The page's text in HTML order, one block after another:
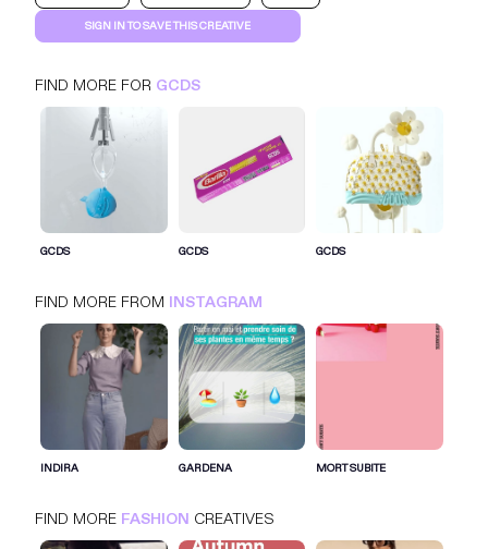
GCDS INSTAGRAM
SIGN IN TO SAVE THIS CREATIVE
FIND MORE FOR GCDS
GCDS GCDS GCDS
FIND MORE FROM INSTAGRAM
INDIRA GARDENA MORT SUBITE
FIND MORE FASHION CREATIVES
SIGN IN FOR MORE IDEAS
SIGN IN NOW